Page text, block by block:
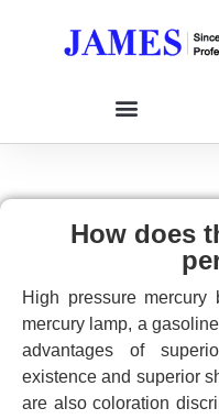
How does
High pressure
mercury lamp, a
advantages of
existence and superior
are also coloration